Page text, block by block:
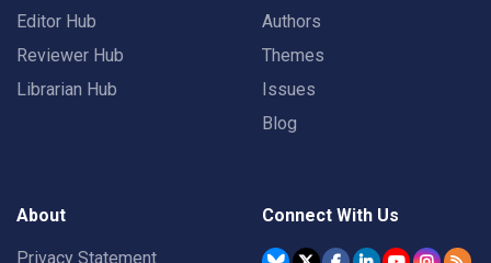
Editor Hub
Reviewer Hub
Librarian Hub
Authors
Themes
Issues
Blog
About
Privacy Statement
Connect With Us